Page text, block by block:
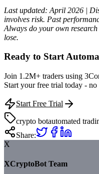
Last updated: April 2026 |
involves risk. Past
Always do your own
lose.
Ready to Start
Join 1.2M+ traders using
Start your free trial today -
Start Free Trial
crypto botautomated
Share:
X
XCryptoBot Team